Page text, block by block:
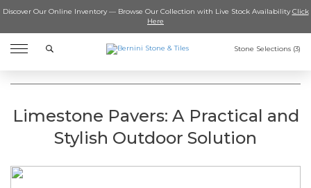
Discover Our Online Inventory — Browse Our Collection with Live Stock AvailabilityClick
Here
Search Stone Selections (3)
Limestone Pavers: A Practical and
Stylish Outdoor Solution